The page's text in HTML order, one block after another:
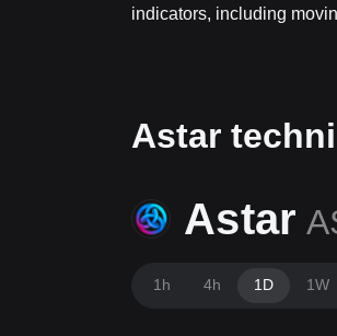
indicators, including
Astar
Astar
1h 4h 1D 1W